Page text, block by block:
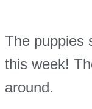
The puppies
this week!
around.